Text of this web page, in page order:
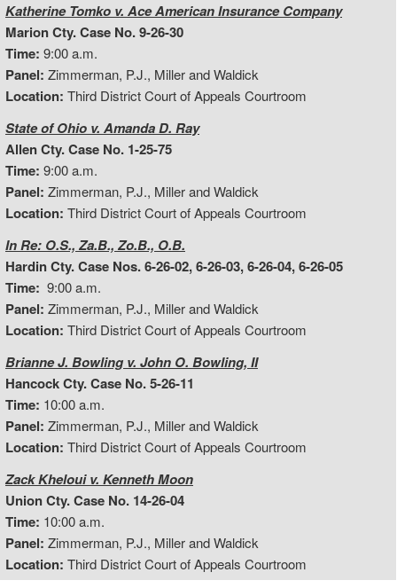
Katherine Tomko v. Ace American Insurance Company
Marion Cty. Case No. 9-26-30
Time: 9:00 a.m.
Panel: Zimmerman, P.J., Miller and Waldick
Location: Third District Court of Appeals Courtroom
State of Ohio v. Amanda D. Ray
Allen Cty. Case No. 1-25-75
Time: 9:00 a.m.
Panel: Zimmerman, P.J., Miller and Waldick
Location: Third District Court of Appeals Courtroom
In Re: O.S., Za.B., Zo.B., O.B.
Hardin Cty. Case Nos. 6-26-02, 6-26-03, 6-26-04, 6-26-05
Time: 9:00 a.m.
Panel: Zimmerman, P.J., Miller and Waldick
Location: Third District Court of Appeals Courtroom
Brianne J. Bowling v. John O. Bowling, II
Hancock Cty. Case No. 5-26-11
Time: 10:00 a.m.
Panel: Zimmerman, P.J., Miller and Waldick
Location: Third District Court of Appeals Courtroom
Zack Kheloui v. Kenneth Moon
Union Cty. Case No. 14-26-04
Time: 10:00 a.m.
Panel: Zimmerman, P.J., Miller and Waldick
Location: Third District Court of Appeals Courtroom